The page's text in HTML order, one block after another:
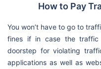
How to Pay
You won’t have to go to
fines if in case the
doorstep for violating
applications as well as